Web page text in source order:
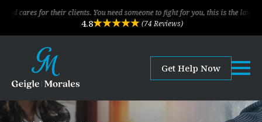
their clients. You need someone to fight for you, this is the law firm!
4.8 (74 Reviews)
Get Help Now